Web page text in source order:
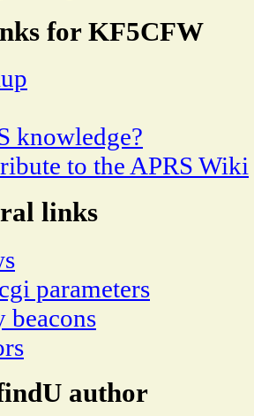
for KF5CFW
knowledge?
to the APRS Wiki
links
parameters
beacons
author